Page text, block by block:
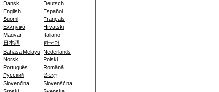
Dansk
Deutsch
English
Español
Suomi
Français
Ελληνικά
Hrvatski
Magyar
Italiano
日本語
한국어
Bahasa Melayu Nederlands
Norsk
Polski
Português
Română
Русский
සිංහල
Slovenčina
Slovenščina